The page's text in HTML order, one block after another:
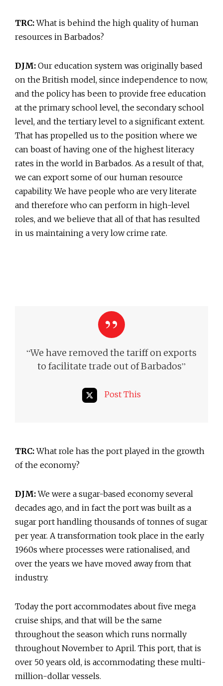
TRC:What is behind the high quality of human
resources in Barbados?
DJM: Our education system was originally based
on the British model, since independence to now,
and the policy has been to provide free education
at the primary school level, the secondary school
level, and the tertiary level to a significant extent.
That has propelled us to the position where we
can boast of having one of the highest literacy
rates in the world in Barbados. As a result of that,
we can export some of our human resource
capability. We have people who are very literate
and therefore who can perform in high-level
roles, and we believe that all of that has resulted
in us maintaining a very low crime rate.
“We have removed the tariff on exports
to facilitate trade out of Barbados”
Post This
TRC:What role has the port played in the growth
of the economy?
DJM:We were a sugar-based economy several
decades ago, and in fact the port was built as a
sugar port handling thousands of tonnes of sugar
per year. A transformation took place in the early
1960s where processes were rationalised, and
over the years we have moved away from that
industry.
Today the port accommodates about five mega
cruise ships, and that will be the same
throughout the season which runs normally
throughout November to April. This port, that is
over 50 years old, is accommodating these multi-
million-dollar vessels.